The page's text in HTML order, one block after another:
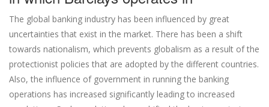
The global banking industry has been influenced by great
uncertainties that exist in the market. There has been a shift
towards nationalism, which prevents globalism as a result of the
protectionist policies that are adopted by the different countries.
Also, the influence of government in running the banking
operations has increased significantly leading to increased